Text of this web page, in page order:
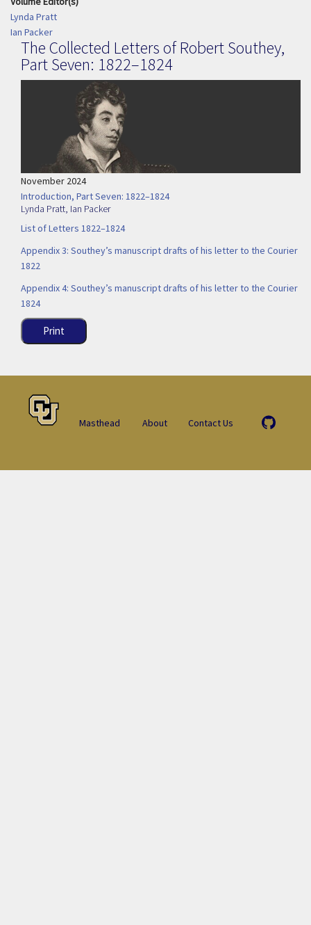
Lynda Pratt
Ian Packer
The Collected Letters of Robert Southey,
Part Seven: 1822–1824
November 2024
Introduction, Part Seven: 1822–1824
Lynda Pratt, Ian Packer
List of Letters 1822–1824
Appendix 3: Southey’s manuscript drafts of his letter to the Courier
1822
Appendix 4: Southey’s manuscript drafts of his letter to the Courier
1824
Print
Masthead About Contact Us